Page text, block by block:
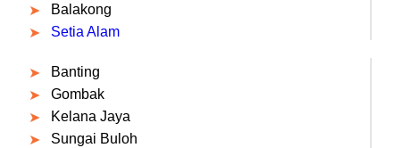
Balakong
Setia Alam
Banting
Gombak
Kelana Jaya
Sungai Buloh